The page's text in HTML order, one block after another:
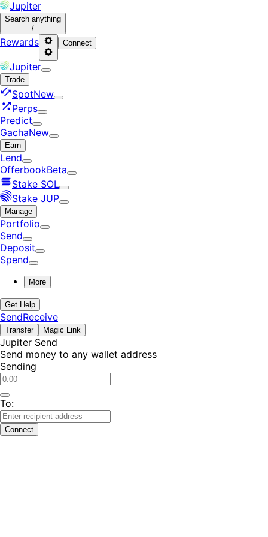
Jupiter
Search anything
/
Rewards Connect
Jupiter
Trade
SpotNew
Perps
Predict
GachaNew
Earn
Lend
OfferbookBeta
Stake SOL
Stake JUP
Manage
Portfolio
Send
Deposit
Spend
More
Get Help
SendReceive
Transfer Magic Link
Jupiter Send
Send money to any wallet address
Sending
To:
Connect